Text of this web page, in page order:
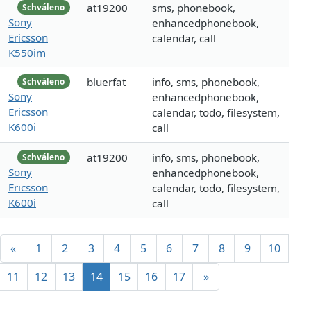
Schváleno
Sony
Ericsson
K550im
at19200
sms, phonebook,
enhancedphonebook,
calendar, call
Schváleno
Sony
Ericsson
K600i
bluerfat
info, sms, phonebook,
enhancedphonebook,
calendar, todo, filesystem,
call
Schváleno
Sony
Ericsson
K600i
at19200
info, sms, phonebook,
enhancedphonebook,
calendar, todo, filesystem,
call
« 1 2 3 4 5 6 7 8 9
10
11
12 13 14 15 16 17 »